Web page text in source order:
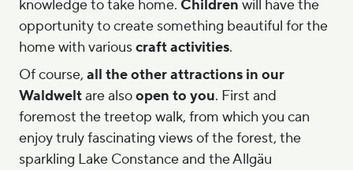
knowledge to take home. Children will have the
opportunity to create something beautiful for the
home with variouscraft activities.
Of course, all the other attractions in our
Waldweltare alsoopen to you. First and
foremost the treetop walk, from which you can
enjoy truly fascinating views of the forest, the
sparkling Lake Constance and the Allgäu